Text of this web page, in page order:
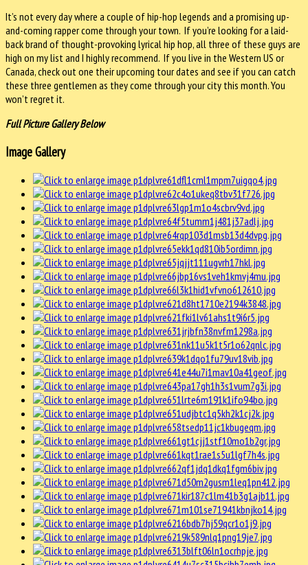
It’s not every day where a couple of hip-hop legends and a promising up-
and-coming rapper come through your town. If you’re looking for a laid-
back brand of thought-provoking lyrical hip hop, all three of these guys are
high on my list and I highly recommend. If you live in the Western US or
Canada, check out one their upcoming tour dates and see if you can catch
these three gentlemen as they come through your city this month. You
won’t regret it.
Full Picture Gallery Below
Image Gallery